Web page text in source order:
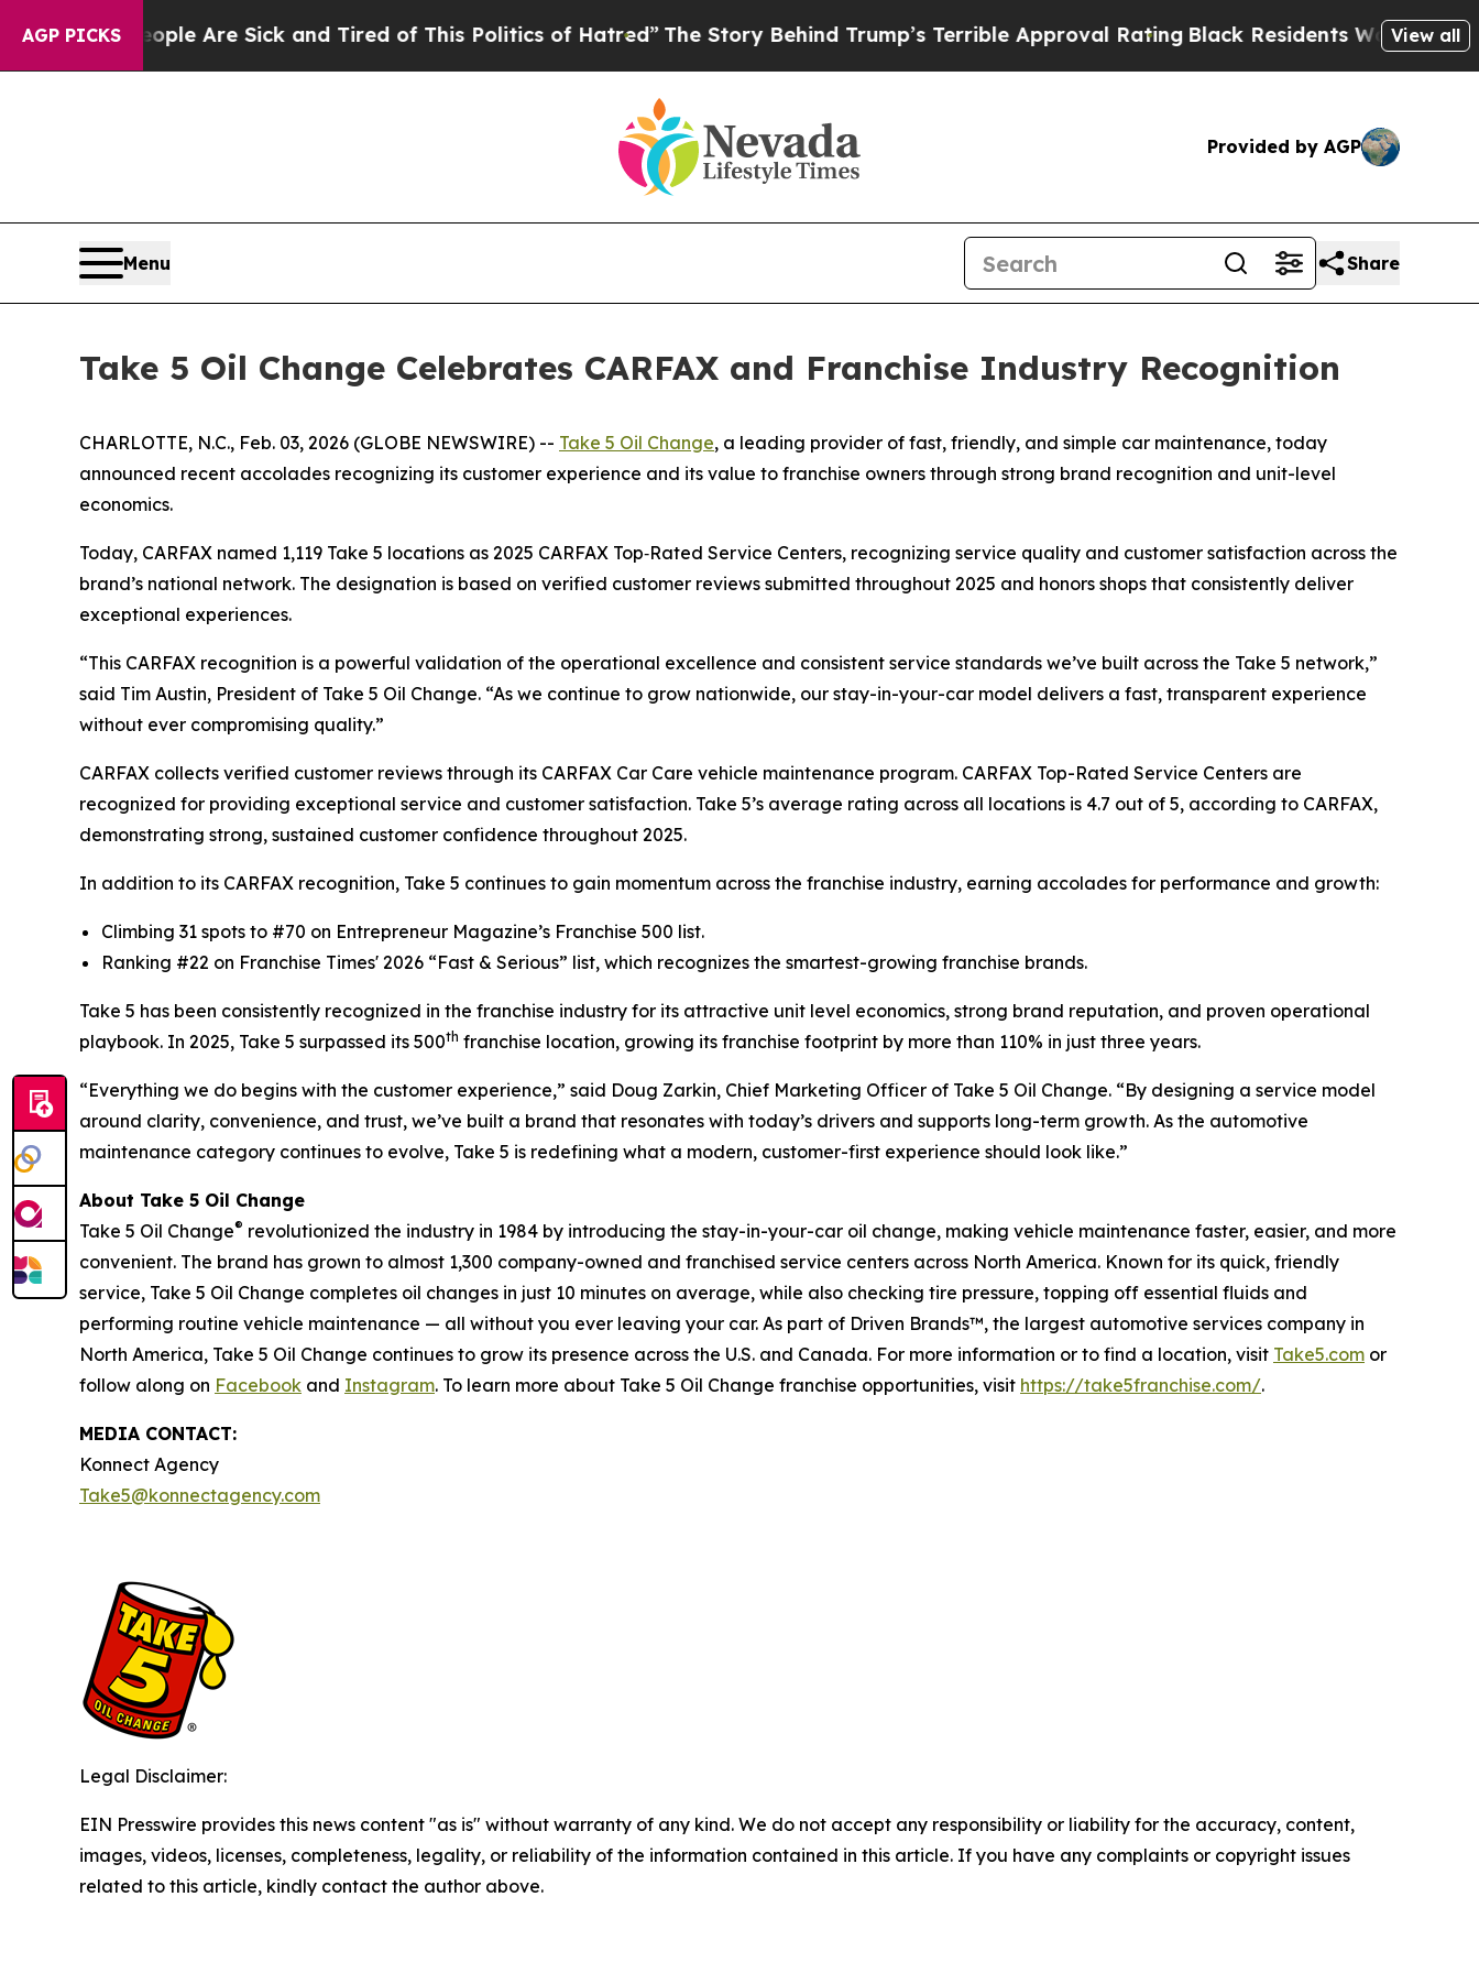
AGP PICKS
Win: “People Are Sick and Tired of This Politics of Hatred”The Story Behind Trump’s Terrible Approval RatingBlack Residents Warned ofView all
Provided by AGP
Menu Share
Take 5 Oil Change Celebrates CARFAX and Franchise Industry Recognition
CHARLOTTE, N.C., Feb. 03, 2026 (GLOBE NEWSWIRE) -- Take 5 Oil Change, a leading provider of fast, friendly, and simple car maintenance, today
announced recent accolades recognizing its customer experience and its value to franchise owners through strong brand recognition and unit-level
economics.
Today, CARFAX named 1,119 Take 5 locations as 2025 CARFAX Top‑Rated Service Centers, recognizing service quality and customer satisfaction across the
brand’s national network. The designation is based on verified customer reviews submitted throughout 2025 and honors shops that consistently deliver
exceptional experiences.
“This CARFAX recognition is a powerful validation of the operational excellence and consistent service standards we’ve built across the Take 5 network,”
said Tim Austin, President of Take 5 Oil Change. “As we continue to grow nationwide, our stay-in-your-car model delivers a fast, transparent experience
without ever compromising quality.”
CARFAX collects verified customer reviews through its CARFAX Car Care vehicle maintenance program. CARFAX Top-Rated Service Centers are
recognized for providing exceptional service and customer satisfaction. Take 5’s average rating across all locations is 4.7 out of 5, according to CARFAX,
demonstrating strong, sustained customer confidence throughout 2025.
In addition to its CARFAX recognition, Take 5 continues to gain momentum across the franchise industry, earning accolades for performance and growth:
Climbing 31 spots to #70 on Entrepreneur Magazine’s Franchise 500 list.
Ranking #22 on Franchise Times' 2026 “Fast & Serious” list, which recognizes the smartest-growing franchise brands.
Take 5 has been consistently recognized in the franchise industry for its attractive unit level economics, strong brand reputation, and proven operational
playbook. In 2025, Take 5 surpassed its 500th franchise location, growing its franchise footprint by more than 110% in just three years.
“Everything we do begins with the customer experience,” said Doug Zarkin, Chief Marketing Officer of Take 5 Oil Change. “By designing a service model
around clarity, convenience, and trust, we’ve built a brand that resonates with today’s drivers and supports long-term growth. As the automotive
maintenance category continues to evolve, Take 5 is redefining what a modern, customer-first experience should look like.”
About Take 5 Oil Change
Take 5 Oil Change® revolutionized the industry in 1984 by introducing the stay-in-your-car oil change, making vehicle maintenance faster, easier, and more
convenient. The brand has grown to almost 1,300 company-owned and franchised service centers across North America. Known for its quick, friendly
service, Take 5 Oil Change completes oil changes in just 10 minutes on average, while also checking tire pressure, topping off essential fluids and
performing routine vehicle maintenance — all without you ever leaving your car. As part of Driven Brands™, the largest automotive services company in
North America, Take 5 Oil Change continues to grow its presence across the U.S. and Canada. For more information or to find a location, visit Take5.com or
follow along on Facebook and Instagram. To learn more about Take 5 Oil Change franchise opportunities, visit https://take5franchise.com/.
MEDIA CONTACT:
Konnect Agency
Take5@konnectagency.com
Legal Disclaimer:
EIN Presswire provides this news content "as is" without warranty of any kind. We do not accept any responsibility or liability for the accuracy, content,
images, videos, licenses, completeness, legality, or reliability of the information contained in this article. If you have any complaints or copyright issues
related to this article, kindly contact the author above.